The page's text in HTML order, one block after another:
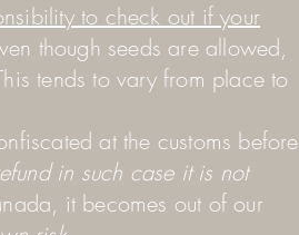
to check out if your
though seeds are allowed,
tends to vary from place to
at the customs before
in such case it is not
it becomes out of our